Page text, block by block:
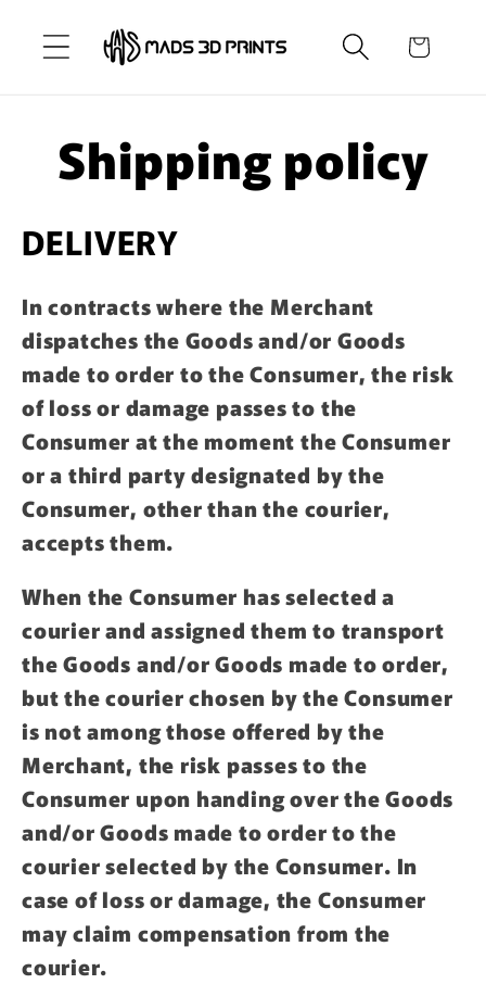
content Cart
Shipping policy
DELIVERY
In contracts where the Merchant
dispatches the Goods and/or Goods
made to order to the Consumer, the risk
of loss or damage passes to the
Consumer at the moment the Consumer
or a third party designated by the
Consumer, other than the courier,
accepts them.
When the Consumer has selected a
courier and assigned them to transport
the Goods and/or Goods made to order,
but the courier chosen by the Consumer
is not among those offered by the
Merchant, the risk passes to the
Consumer upon handing over the Goods
and/or Goods made to order to the
courier selected by the Consumer. In
case of loss or damage, the Consumer
may claim compensation from the
courier.